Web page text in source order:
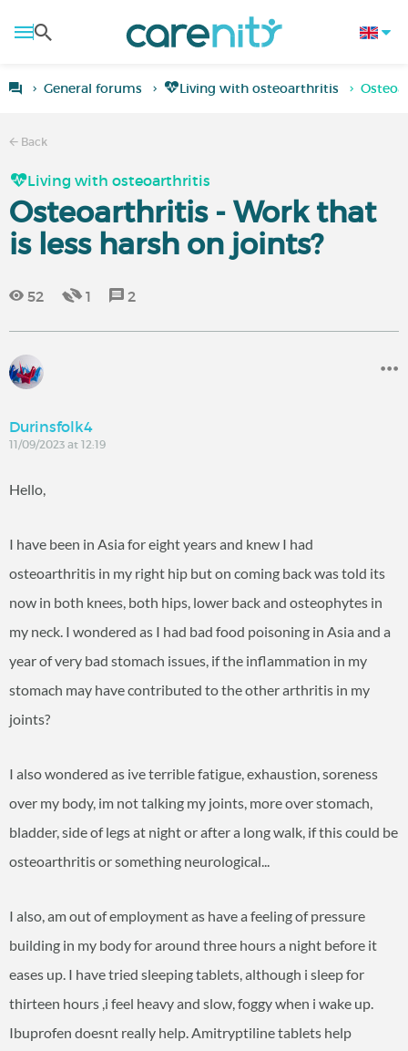
General forums Living with osteoarthritis
Back
Living with osteoarthritis
Osteoarthritis - Work that
is less harsh on joints?
52 1 2
Durinsfolk4
11/09/2023 at 12:19
Hello,
I have been in Asia for eight years and knew I had
osteoarthritis in my right hip but on coming back was told its
now in both knees, both hips, lower back and osteophytes in
my neck. I wondered as I had bad food poisoning in Asia and a
year of very bad stomach issues, if the inflammation in my
stomach may have contributed to the other arthritis in my
joints?
I also wondered as ive terrible fatigue, exhaustion, soreness
over my body, im not talking my joints, more over stomach,
bladder, side of legs at night or after a long walk, if this could be
osteoarthritis or something neurological...
I also, am out of employment as have a feeling of pressure
building in my body for around three hours a night before it
eases up. I have tried sleeping tablets, although i sleep for
thirteen hours ,i feel heavy and slow, foggy when i wake up.
Ibuprofen doesnt really help. Amitryptiline tablets help